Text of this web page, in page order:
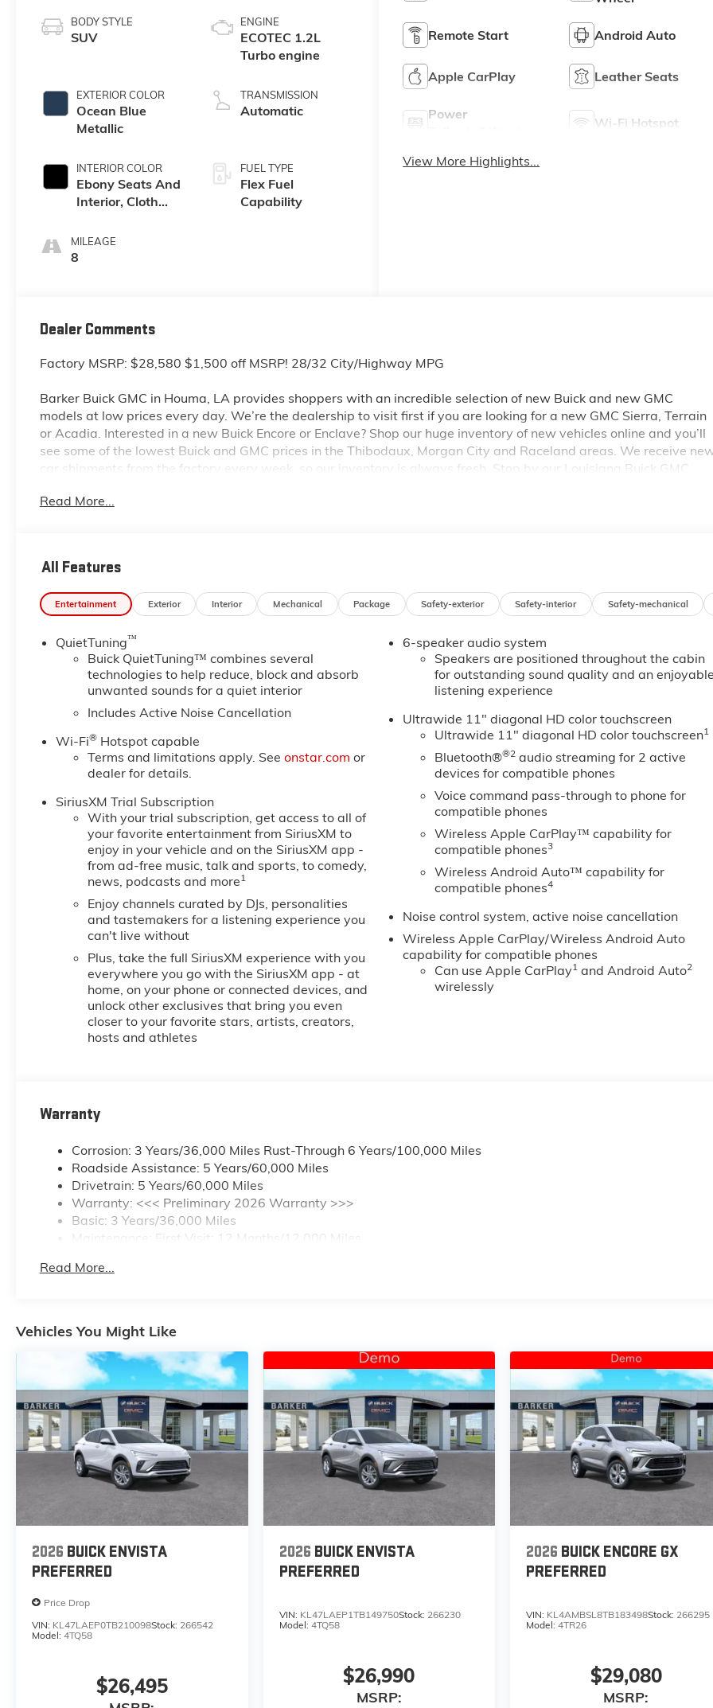
BODY STYLE
SUV
EXTERIOR COLOR
Ocean Blue
Metallic
INTERIOR COLOR
Ebony Seats And
Interior, Cloth
Seats
MILEAGE
8
ENGINE
ECOTEC 1.2L
Turbo engine
TRANSMISSION
Automatic
FUEL TYPE
Flex Fuel
Capability
Remote Start Android Auto
Apple CarPlay Leather Seats
Power
Wi-Fi Hotspot
View More Highlights...
Dealer Comments
Factory MSRP: $28,580 $1,500 off MSRP! 28/32 City/Highway MPG
Barker Buick GMC in Houma, LA provides shoppers with an incredible selection of new Buick and new GMC
models at low prices every day. We’re the dealership to visit first if you are looking for a new GMC Sierra, Terrain
or Acadia. Interested in a new Buick Encore or Enclave? Shop our huge inventory of new vehicles online and you’ll
see some of the lowest Buick and GMC prices in the Thibodaux, Morgan City and Raceland areas. We receive
car shipments from the factory every week, so our inventory is always fresh. Stop by our Louisiana Buick GMC
even more so with our lowest Buick and GMC prices. You may qualify for additional rebates. Please see dealer for
Read More...
All Features
Entertainment Exterior Interior Mechanical Package Safety-exterior Safety-interior Safety-mechanical
QuietTuning™
Buick QuietTuning™ combines several
technologies to help reduce, block and absorb
unwanted sounds for a quiet interior
Includes Active Noise Cancellation
Wi-Fi®Hotspot capable
Terms and limitations apply. See onstar.com or
dealer for details.
SiriusXM Trial Subscription
With your trial subscription, get access to all of
your favorite entertainment from SiriusXM to
enjoy in your vehicle and on the SiriusXM app -
from ad-free music, talk and sports, to comedy,
news, podcasts and more1
Enjoy channels curated by DJs, personalities
and tastemakers for a listening experience you
can't live without
Plus, take the full SiriusXM experience with you
everywhere you go with the SiriusXM app - at
home, on your phone or connected devices, and
unlock other exclusives that bring you even
closer to your favorite stars, artists, creators,
hosts and athletes
6-speaker audio system
Speakers are positioned throughout the cabin
for outstanding sound quality and an enjoyable
listening experience
Ultrawide 11" diagonal HD color touchscreen
Ultrawide 11" diagonal HD color touchscreen1
Bluetooth®®2 audio streaming for 2 active
devices for compatible phones
Voice command pass-through to phone for
compatible phones
Wireless Apple CarPlay™ capability for
compatible phones3
Wireless Android Auto™ capability for
compatible phones4
Noise control system, active noise cancellation
Wireless Apple CarPlay/Wireless Android Auto
capability for compatible phones
Can use Apple CarPlay1 and Android Auto2
wirelessly
Warranty
Corrosion: 3 Years/36,000 Miles Rust-Through 6 Years/100,000 Miles
Roadside Assistance: 5 Years/60,000 Miles
Drivetrain: 5 Years/60,000 Miles
Warranty: <<< Preliminary 2026 Warranty >>>
Basic: 3 Years/36,000 Miles
Maintenance: First Visit: 12 Months/12,000 Miles
Read More...
Vehicles You Might Like
2026 BUICK ENVISTA
PREFERRED
Price Drop
VIN: KL47LAEP0TB210098Stock: 266542
Model: 4TQ58
$26,495
2026 BUICK ENVISTA
PREFERRED
VIN: KL47LAEP1TB149750Stock: 266230
Model: 4TQ58
$26,990
MSRP:
2026 BUICK ENCORE GX
PREFERRED
VIN: KL4AMBSL8TB183498Stock: 266295
Model:4TR26
$29,080
MSRP: